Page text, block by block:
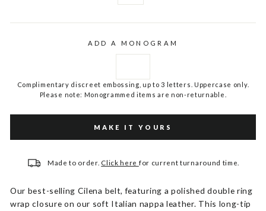
ADD A MONOGRAM
Complimentary discreet embossing, up to 3 letters. Uppercase only.
Please note: Monogrammed items are non-returnable.
MAKE IT YOURS
Made to order. Click here for current turnaround time.
Our best-selling Cilena belt, featuring a polished double ring
wrap closure on our soft Italian nappa leather. This long-tip